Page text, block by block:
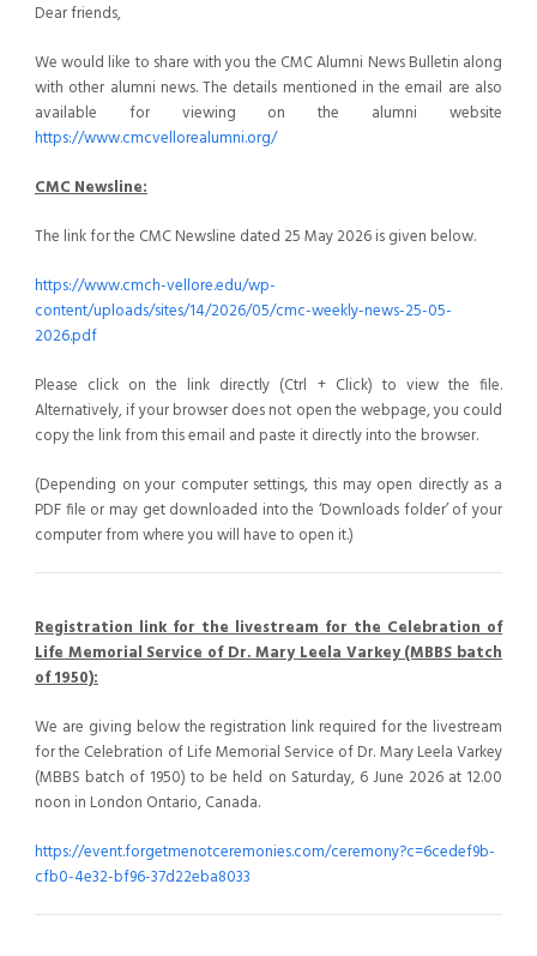
Dear friends,
We would like to share with you the CMC Alumni News Bulletin along
with other alumni news. The details mentioned in the email are also
available for viewing on the alumni website
https://www.cmcvellorealumni.org/
CMC Newsline:
The link for the CMC Newsline dated 25 May 2026 is given below.
https://www.cmch-vellore.edu/wp-
content/uploads/sites/14/2026/05/cmc-weekly-news-25-05-
2026.pdf
Please click on the link directly (Ctrl + Click) to view the file.
Alternatively, if your browser does not open the webpage, you could
copy the link from this email and paste it directly into the browser.
(Depending on your computer settings, this may open directly as a
PDF file or may get downloaded into the ‘Downloads folder’ of your
computer from where you will have to open it.)
Registration link for the livestream for the Celebration of
Life Memorial Service of Dr. Mary Leela Varkey (MBBS batch
of 1950):
We are giving below the registration link required for the livestream
for the Celebration of Life Memorial Service of Dr. Mary Leela Varkey
(MBBS batch of 1950) to be held on Saturday, 6 June 2026 at 12.00
noon in London Ontario, Canada.
https://event.forgetmenotceremonies.com/ceremony?c=6cedef9b-
cfb0-4e32-bf96-37d22eba8033